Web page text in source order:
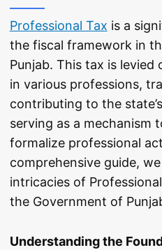
Professional Tax is a
the fiscal framework in
Punjab. This tax is levied
in various professions,
contributing to the
serving as a mechanism
formalize professional
comprehensive guide,
intricacies of
the Government of
Understanding the